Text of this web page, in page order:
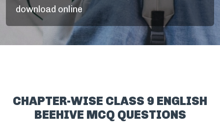
download online
CHAPTER-WISE CLASS 9 ENGLISH
BEEHIVE MCQ QUESTIONS